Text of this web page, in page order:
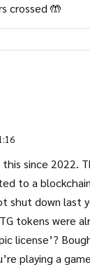
crossed 🤲
since 2022.
to a
shut down last
tokens were
license’?
playing a